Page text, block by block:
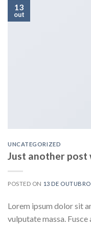
13
out
UNCATEGORIZED
Just another
POSTED ON 13 DE
Lorem ipsum dolor sit
vulputate massa. Fusce